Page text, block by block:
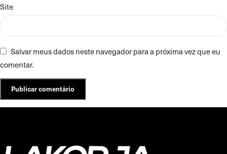
Site
Salvar meus dados neste navegador para a próxima vez que eu
comentar.